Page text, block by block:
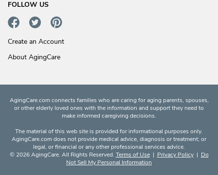
FOLLOW US
Create an Account
About AgingCare
AgingCare.com connects families who are caring for aging parents, spouses,
or other elderly loved ones with the information and support they need to
make informed caregiving decisions.
The material of this web site is provided for informational purposes only.
AgingCare.com does not provide medical advice, diagnosis or treatment; or
legal, or financial or any other professional services advice.
© 2026 AgingCare. All Rights Reserved. Terms of Use| Privacy Policy| Do
Not Sell My Personal Information